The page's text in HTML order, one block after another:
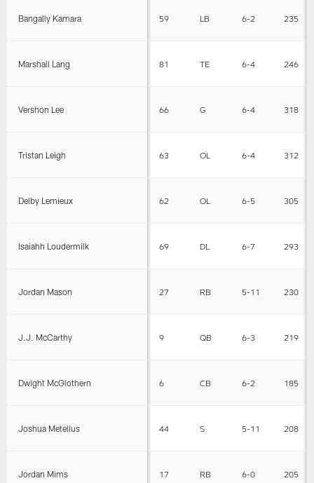
Bangally Kamara 59 LB 6-2 235
Marshall Lang 81 TE 6-4 246
Vershon Lee 66 G 6-4 318
Tristan Leigh 63 OL 6-4 312
Delby Lemieux 62 OL 6-5 305
Isaiahh Loudermilk 69 DL 6-7 293
Jordan Mason 27 RB 5-11 230
J.J. McCarthy 9 QB 6-3 219
Dwight McGlothern 6 CB 6-2 185
Joshua Metellus 44 S 5-11 208
Jordan Mims 17 RB 6-0 205